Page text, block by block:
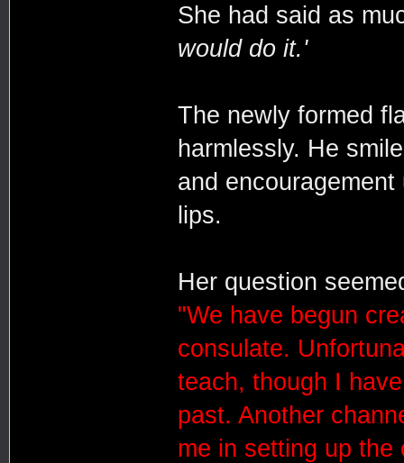
She had said as
would do it.'
The newly formed
harmlessly. He
and
lips.
Her question
"We have begun
consulate.
teach, though I
past. Another
me in setting up the